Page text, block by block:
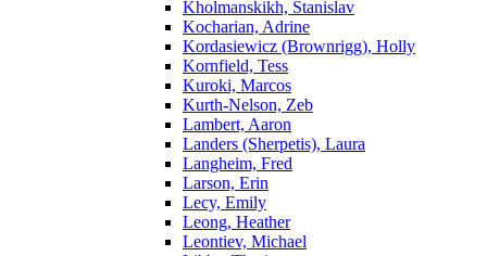
Kholmanskikh, Stanislav
Kocharian, Adrine
Kordasiewicz (Brownrigg), Holly
Kornfield, Tess
Kuroki, Marcos
Kurth-Nelson, Zeb
Lambert, Aaron
Landers (Sherpetis), Laura
Langheim, Fred
Larson, Erin
Lecy, Emily
Leong, Heather
Leontiev, Michael